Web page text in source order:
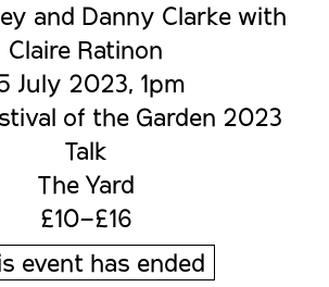
and Danny Clarke with
Claire Ratinon
July 2023, 1pm
of the Garden 2023
Talk
The Yard
£10–£16
event has ended